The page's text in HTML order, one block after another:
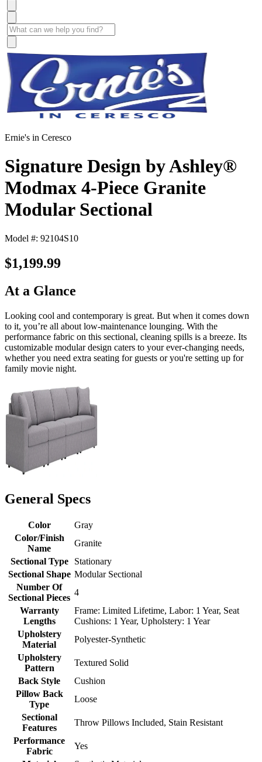
Ernie's in Ceresco
Signature Design by Ashley®
Modmax 4-Piece Granite
Modular Sectional
Model #: 92104S10
$1,199.99
At a Glance
Looking cool and contemporary is great. But when it comes down
to it, you’re all about low-maintenance lounging. With the
performance fabric on this sectional, cleaning spills is a breeze. Its
customizable modular design caters to your ever-changing needs,
whether you need extra seating for guests or you're setting up for
family movie night.
General Specs
Color
Gray
Color/Finish
Name
Granite
Sectional Type
Stationary
Sectional Shape Modular Sectional
Number Of
Sectional Pieces
4
Warranty
Lengths
Frame: Limited Lifetime, Labor: 1 Year, Seat
Cushions: 1 Year, Upholstery: 1 Year
Upholstery
Material
Polyester-Synthetic
Upholstery
Pattern
Textured Solid
Back Style
Cushion
Pillow Back
Type
Loose
Sectional
Features
Throw Pillows Included, Stain Resistant
Performance
Fabric
Yes